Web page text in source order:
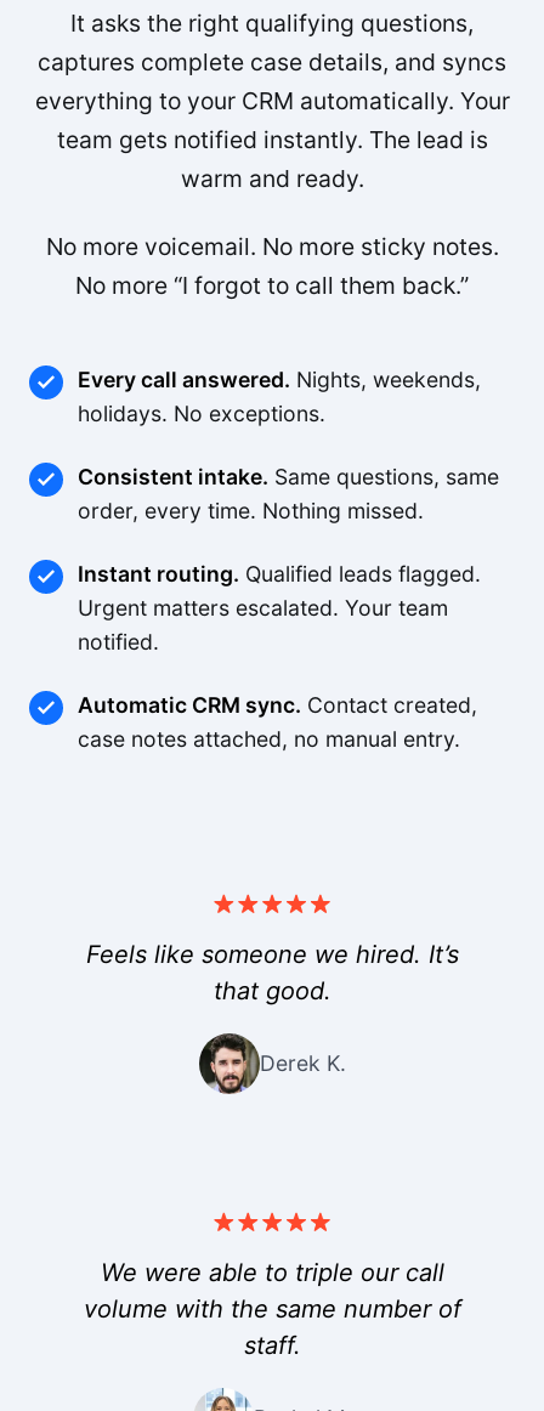
It asks the right qualifying questions,
captures complete case details, and syncs
everything to your CRM automatically. Your
team gets notified instantly. The lead is
warm and ready.
No more voicemail. No more sticky notes.
No more “I forgot to call them back.”
Every call answered. Nights, weekends,
holidays. No exceptions.
Consistent intake. Same questions, same
order, every time. Nothing missed.
Instant routing. Qualified leads flagged.
Urgent matters escalated. Your team
notified.
Automatic CRM sync. Contact created,
case notes attached, no manual entry.
Feels like someone we hired. It’s
that good.
Derek K.
We were able to triple our call
volume with the same number of
staff.